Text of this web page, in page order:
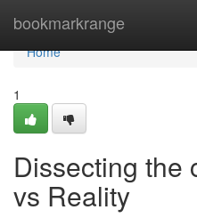
bookmarkrange
Home
Home
1
Dissecting the
vs Reality